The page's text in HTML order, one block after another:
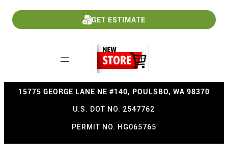
GET ESTIMATE
15775 GEORGE LANE NE #140, POULSBO, WA 98370
U.S. DOT NO. 2547762
PERMIT NO. HG065765​